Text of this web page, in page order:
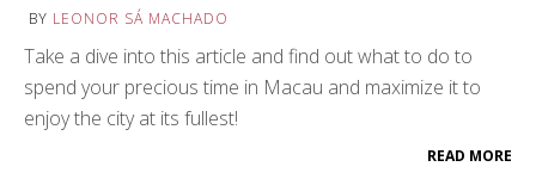
BY LEONOR SÁ MACHADO
Take a dive into this article and find out what to do to
spend your precious time in Macau and maximize it to
enjoy the city at its fullest!
READ MORE